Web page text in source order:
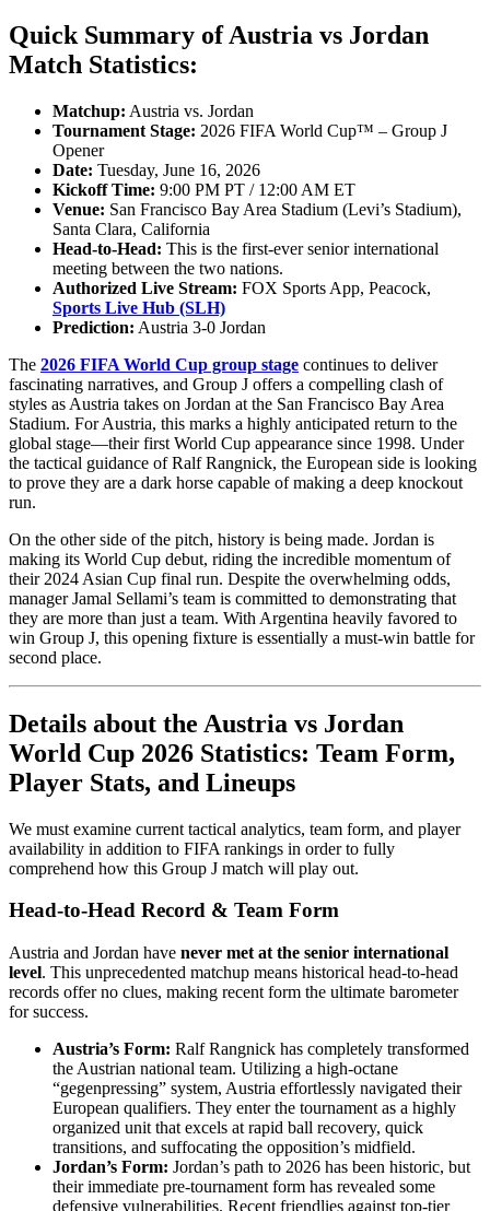
Quick Summary of Austria vs Jordan
Match Statistics:
Matchup: Austria vs. Jordan
Tournament Stage: 2026 FIFA World Cup™ – Group J
Opener
Date: Tuesday, June 16, 2026
Kickoff Time: 9:00 PM PT / 12:00 AM ET
Venue: San Francisco Bay Area Stadium (Levi’s Stadium),
Santa Clara, California
Head-to-Head: This is the first-ever senior international
meeting between the two nations.
Authorized Live Stream: FOX Sports App, Peacock,
Sports Live Hub (SLH)
Prediction: Austria 3-0 Jordan
The 2026 FIFA World Cup group stage continues to deliver
fascinating narratives, and Group J offers a compelling clash of
styles as Austria takes on Jordan at the San Francisco Bay Area
Stadium. For Austria, this marks a highly anticipated return to the
global stage—their first World Cup appearance since 1998. Under
the tactical guidance of Ralf Rangnick, the European side is looking
to prove they are a dark horse capable of making a deep knockout
run.
On the other side of the pitch, history is being made. Jordan is
making its World Cup debut, riding the incredible momentum of
their 2024 Asian Cup final run. Despite the overwhelming odds,
manager Jamal Sellami’s team is committed to demonstrating that
they are more than just a team. With Argentina heavily favored to
win Group J, this opening fixture is essentially a must-win battle for
second place.
Details about the Austria vs Jordan
World Cup 2026 Statistics: Team Form,
Player Stats, and Lineups
We must examine current tactical analytics, team form, and player
availability in addition to FIFA rankings in order to fully
comprehend how this Group J match will play out.
Head-to-Head Record & Team Form
Austria and Jordan have never met at the senior international
level. This unprecedented matchup means historical head-to-head
records offer no clues, making recent form the ultimate barometer
for success.
Austria’s Form: Ralf Rangnick has completely transformed
the Austrian national team. Utilizing a high-octane
“gegenpressing” system, Austria effortlessly navigated their
European qualifiers. They enter the tournament as a highly
organized unit that excels at rapid ball recovery, quick
transitions, and suffocating the opposition’s midfield.
Jordan’s Form: Jordan’s path to 2026 has been historic, but
their immediate pre-tournament form has revealed some
defensive vulnerabilities. Recent friendlies against top-tier